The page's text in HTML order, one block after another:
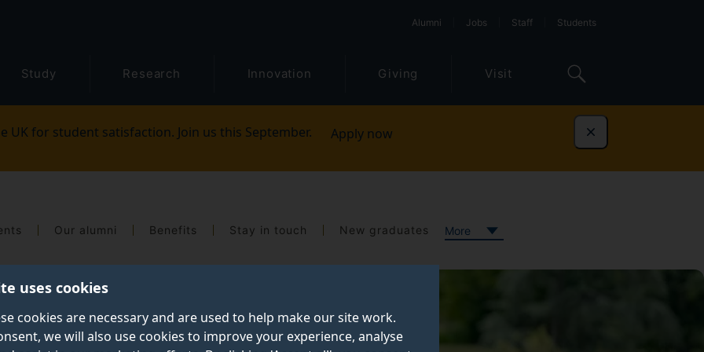
uses cookies
cookies are necessary and are used to help make our site work.
we will also use cookies to improve your experience, analyse
Alumni Jobs Staff Students
Study Research Innovation Giving Visit
UK for student satisfaction. Join us this September. Apply now Dismiss
Our alumni Benefits Stay in touch New graduates More